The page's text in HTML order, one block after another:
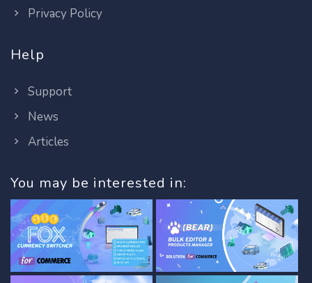
Privacy Policy
Help
Support
News
Articles
You may be interested in: